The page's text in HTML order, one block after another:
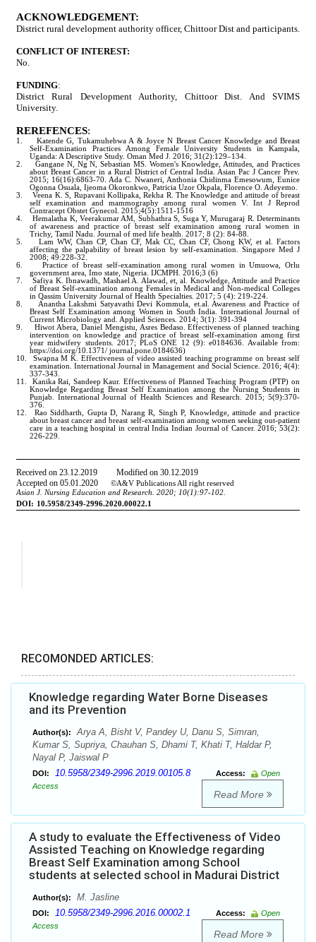
RECOMONDED ARTICLES:
Knowledge regarding Water Borne Diseases
and its Prevention
Author(s):
Arya A, Bisht V, Pandey U, Danu S, Simran,
Kumar S, Supriya, Chauhan S, Dhami T, Khati T, Haldar P,
Nayal P, Jaiswal P
DOI: 10.5958/2349-2996.2019.00105.8 Access:
Open
Access
Read More
A study to evaluate the Effectiveness of Video
Assisted Teaching on Knowledge regarding
Breast Self Examination among School
students at selected school in Madurai District
Author(s): M. Jasline
DOI: 10.5958/2349-2996.2016.00002.1 Access:
Open
Access
Read More